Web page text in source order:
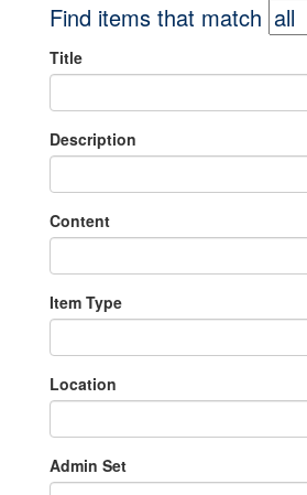
Find items that match
Title
Description
Content
Item Type
Location
Admin Set